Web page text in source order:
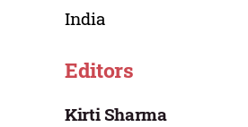
India
Editors
Kirti Sharma